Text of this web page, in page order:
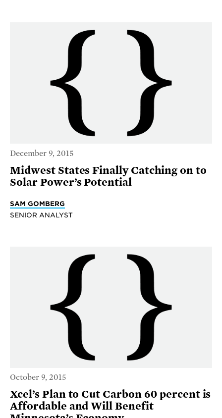
December 9, 2015
Midwest States Finally Catching on to
Solar Power’s Potential
SAM GOMBERG
SENIOR ANALYST
October 9, 2015
Xcel’s Plan to Cut Carbon 60 percent is
Affordable and Will Benefit